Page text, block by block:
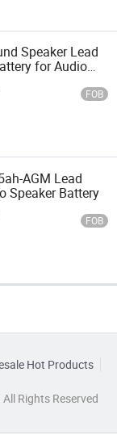
Speaker Lead
for Audio
FOB
AGM Lead
Speaker Battery
FOB
Hot Products
Rights Reserved